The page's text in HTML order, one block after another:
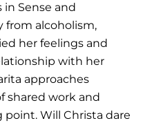
Sense and
from alcoholism,
her feelings and
with her
approaches
shared work and
point. Will Christa dare